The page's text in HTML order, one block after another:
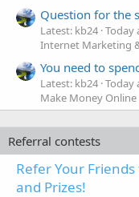
Question for the
Latest: kb24 Today
Internet Marketing
You need to
Latest: kb24 Today
Make Money Online
Referral contests
Refer Your
and Prizes!